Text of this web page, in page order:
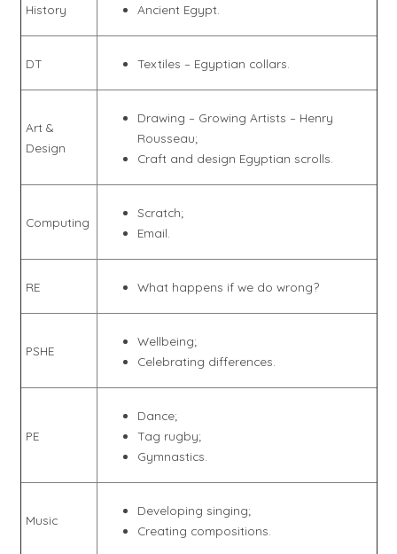
History Ancient Egypt.
DT Textiles – Egyptian collars.
Art &
Design
Drawing – Growing Artists – Henry
Rousseau;
Craft and design Egyptian scrolls.
Computing
Scratch;
Email.
RE What happens if we do wrong?
PSHE
Wellbeing;
Celebrating differences.
PE
Dance;
Tag rugby;
Gymnastics.
Music
Developing singing;
Creating compositions.